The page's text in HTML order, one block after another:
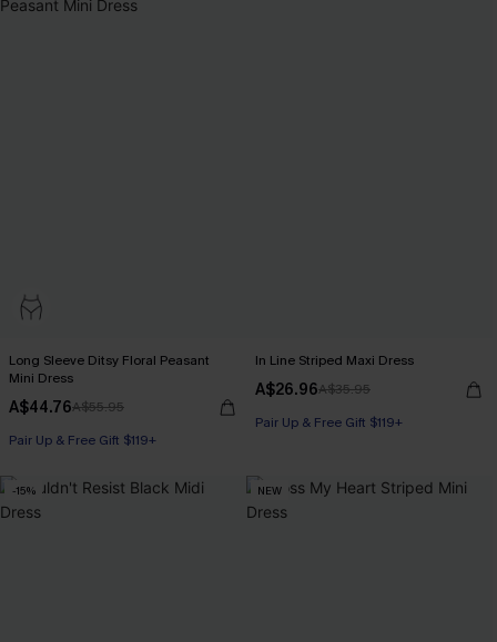
Long Sleeve Ditsy Floral Peasant
Mini Dress
A$44.76A$55.95
Pair Up & Free Gift $119+
In Line Striped Maxi Dress
A$26.96A$35.95
Pair Up & Free Gift $119+
-15% NEW